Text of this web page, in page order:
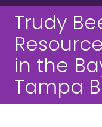
Trudy
in the
Tampa